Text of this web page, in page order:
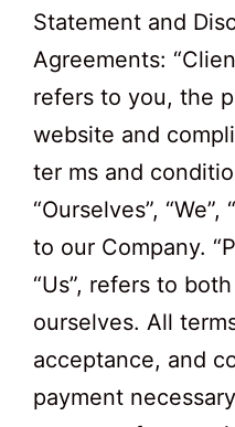
Statement and
Agreements:
refers to you, the
website and
ter ms and
“Ourselves”, “We”,
to our Company.
“Us”, refers to
ourselves. All
acceptance, and
payment